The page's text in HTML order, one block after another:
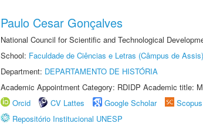
Paulo Cesar Gonçalves
National Council for Scientific and Technological
School: Faculdade de Ciências e Letras (Câmpus de Assis)
Department: DEPARTAMENTO DE HISTÓRIA
Academic Appointment Category: RDIDP Academic title:
Orcid
CV Lattes Google Scholar Scopus
Repositório Institucional UNESP